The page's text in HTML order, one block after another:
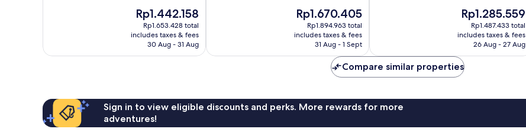
The
price
is
Rp1.442.158
Rp1.442.158
Rp1.653.428 total
includes taxes & fees
30 Aug - 31 Aug
The
price
is
Rp1.670.405
Rp1.670.405
Rp1.894.963 total
includes taxes & fees
31 Aug - 1 Sept
The
price
is
Rp1.285.559
Rp1.285.559
Rp1.487.433 total
includes taxes & fees
26 Aug - 27 Aug
Compare similar properties
Sign in to view eligible discounts and perks. More rewards for more
adventures!